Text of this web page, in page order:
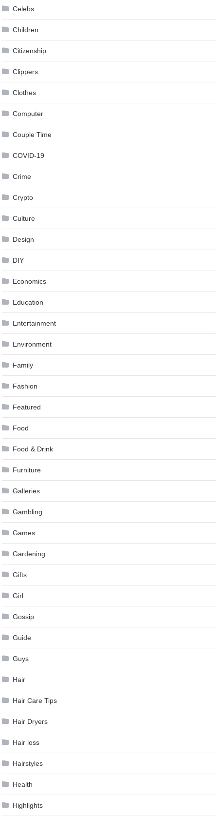
Celebs
Children
Citizenship
Clippers
Clothes
Computer
Couple Time
COVID-19
Crime
Crypto
Culture
Design
DIY
Economics
Education
Entertainment
Environment
Family
Fashion
Featured
Food
Food & Drink
Furniture
Galleries
Gambling
Games
Gardening
Gifts
Girl
Gossip
Guide
Guys
Hair
Hair Care Tips
Hair Dryers
Hair loss
Hairstyles
Health
Highlights